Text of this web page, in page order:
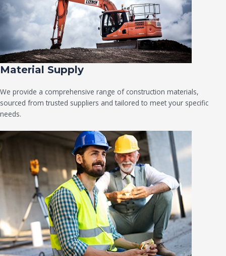
Material Supply
We provide a comprehensive range of construction materials,
sourced from trusted suppliers and tailored to meet your specific
needs.